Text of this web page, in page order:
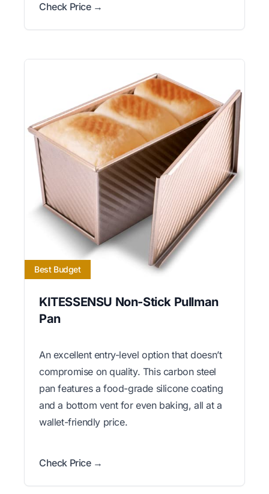
Check Price →
Best Budget
KITESSENSU Non-Stick Pullman
Pan
An excellent entry-level option that doesn’t
compromise on quality. This carbon steel
pan features a food-grade silicone coating
and a bottom vent for even baking, all at a
wallet-friendly price.
Check Price →